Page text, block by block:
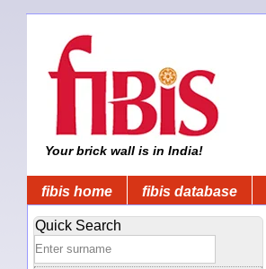
Your brick wall is in India!
fibis home fibis database
Quick Search